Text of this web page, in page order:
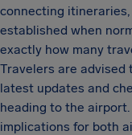
connecting
established when
exactly how many
Travelers are
latest updates and
heading to the
implications for both